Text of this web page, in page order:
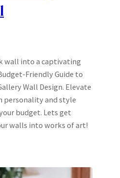
wall into a captivating
Friendly Guide to
Wall Design. Elevate
personality and style
budget. Lets get
walls into works of art!